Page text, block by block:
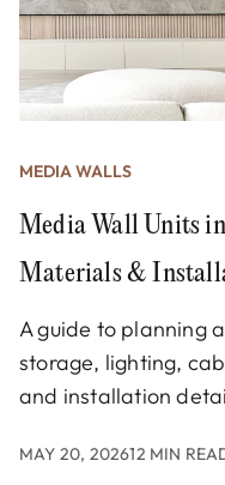
MEDIA WALLS
Media Wall Units
Materials &
A guide to planning
storage, lighting,
and installation
MAY 20, 202612 MIN